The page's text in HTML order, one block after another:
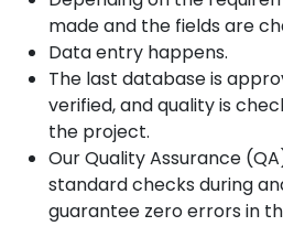
made and the fields are
Data entry happens.
The last database is
verified, and quality is
the project.
Our Quality Assurance
standard checks during
guarantee zero errors in